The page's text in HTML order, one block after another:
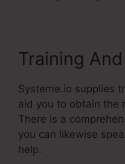
Training
Systeme.io supplies
aid you to obtain the
There is a
you can likewise
help.